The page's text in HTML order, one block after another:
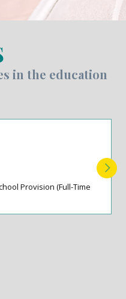
in the education
Provision (Full-Time